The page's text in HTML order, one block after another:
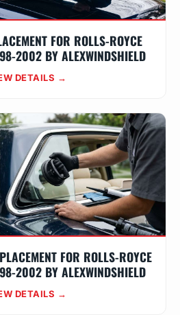
FOR ROLLS-ROYCE
2002 BY ALEXWINDSHIELD
DETAILS →
FOR ROLLS-ROYCE
2002 BY ALEXWINDSHIELD
DETAILS →